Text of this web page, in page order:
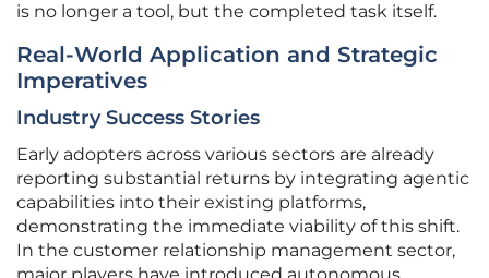
is no longer a tool, but the completed task itself.
Real-World Application and Strategic
Imperatives
Industry Success Stories
Early adopters across various sectors are already
reporting substantial returns by integrating agentic
capabilities into their existing platforms,
demonstrating the immediate viability of this shift.
In the customer relationship management sector,